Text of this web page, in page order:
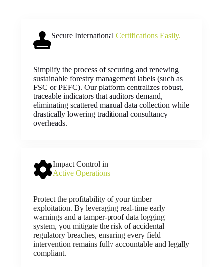
Secure International Certifications Easily.
Simplify the process of securing and renewing
sustainable forestry management labels (such as
FSC or PEFC). Our platform centralizes robust,
traceable indicators that auditors demand,
eliminating scattered manual data collection while
drastically lowering traditional consultancy
overheads.
Impact Control in
Active Operations.
Protect the profitability of your timber
exploitation. By leveraging real-time early
warnings and a tamper-proof data logging
system, you mitigate the risk of accidental
regulatory breaches, ensuring every field
intervention remains fully accountable and legally
compliant.